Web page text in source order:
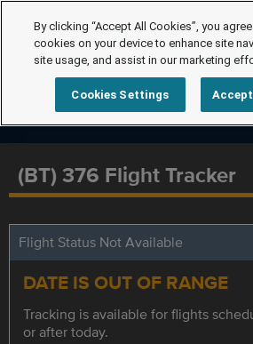
(BT) 376 Flight Tracker
Flight Status Not Available
DATE IS OUT OF RANGE
Tracking is available for flights
or after today.
By clicking “Accept All Cookies”, you
cookies on your device to enhance site
site usage, and assist in our marketing
Cookies Settings